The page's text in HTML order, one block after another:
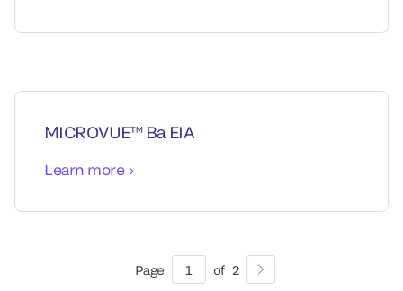
MICROVUE™ Ba EIA
Learn more
Page 1 of 2